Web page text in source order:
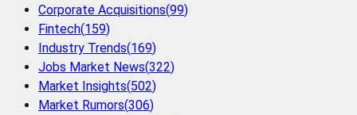
Corporate Acquisitions(99)
Fintech(159)
Industry Trends(169)
Jobs Market News(322)
Market Insights(502)
Market Rumors(306)